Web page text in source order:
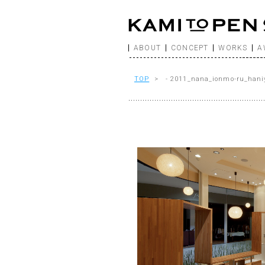
ABOUT CONCEPT WORKS
TOP > - 2011_nana_ionmo-